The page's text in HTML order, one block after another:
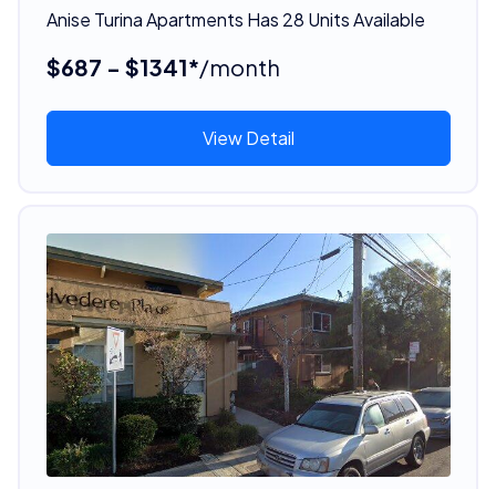
Anise Turina Apartments Has 28 Units Available
$687 - $1341*/month
View Detail